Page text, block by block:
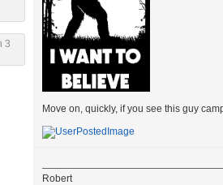
3
Move on, quickly, if you see this guy
Robert